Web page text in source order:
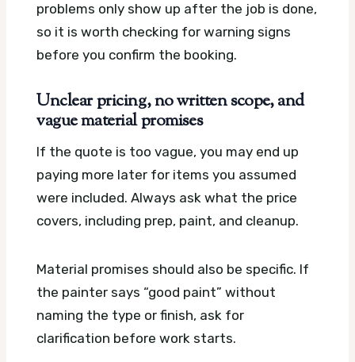
problems only show up after the job is done,
so it is worth checking for warning signs
before you confirm the booking.
Unclear pricing, no written scope, and
vague material promises
If the quote is too vague, you may end up
paying more later for items you assumed
were included. Always ask what the price
covers, including prep, paint, and cleanup.
Material promises should also be specific. If
the painter says “good paint” without
naming the type or finish, ask for
clarification before work starts.